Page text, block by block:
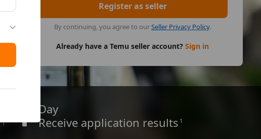
Register as seller
By continuing, you agree to ourSeller Privacy Policy.
Already have a Temu seller account? Sign in
1
Day
Receive application results 1